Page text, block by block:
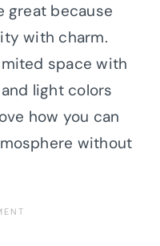
great because
with charm.
space with
light colors
how you can
without